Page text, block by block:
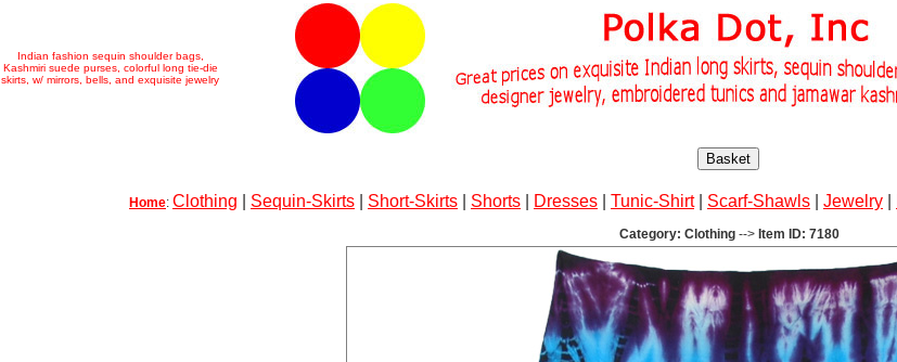
Indian fashion sequin shoulder bags,
Kashmiri suede purses, colorful long tie-die
skirts, w/ mirrors, bells, and exquisite jewelry
Basket
Home: Clothing Sequin-Skirts Short-Skirts Shorts Dresses Tunic-Shirt| Scarf-Shawls Jewelry
Category: Clothing --> Item ID: 7180